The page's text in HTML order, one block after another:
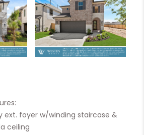
ext. foyer w/winding staircase &
ceiling